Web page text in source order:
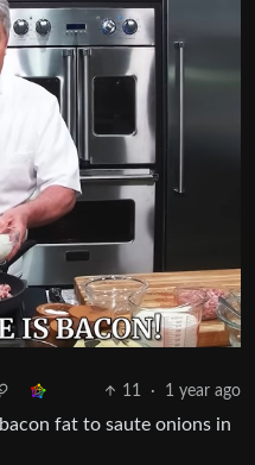
11 · 1 year ago
fat to saute onions in